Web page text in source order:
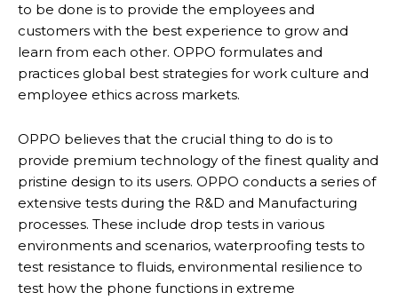
to be done is to provide the employees and
customers with the best experience to grow and
learn from each other. OPPO formulates and
practices global best strategies for work culture and
employee ethics across markets.
OPPO believes that the crucial thing to do is to
provide premium technology of the finest quality and
pristine design to its users. OPPO conducts a series of
extensive tests during the R&D and Manufacturing
processes. These include drop tests in various
environments and scenarios, waterproofing tests to
test resistance to fluids, environmental resilience to
test how the phone functions in extreme